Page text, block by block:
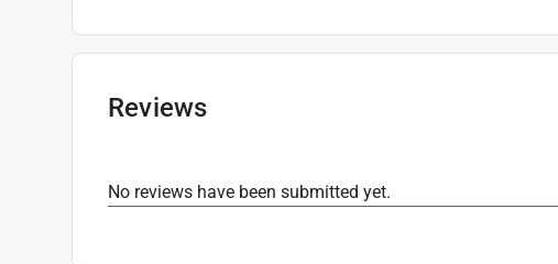
Width:27 inch
Reviews
No reviews have been submitted yet.